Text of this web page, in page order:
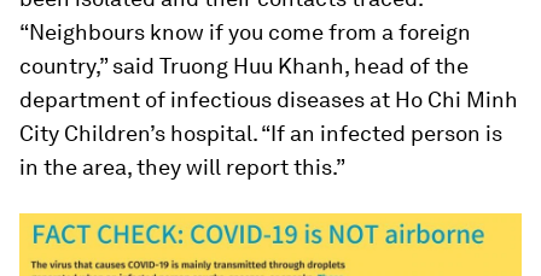
“Neighbours know if you come from a foreign
country,” said Truong Huu Khanh, head of the
department of infectious diseases at Ho Chi Minh
City Children’s hospital. “If an infected person is
in the area, they will report this.”